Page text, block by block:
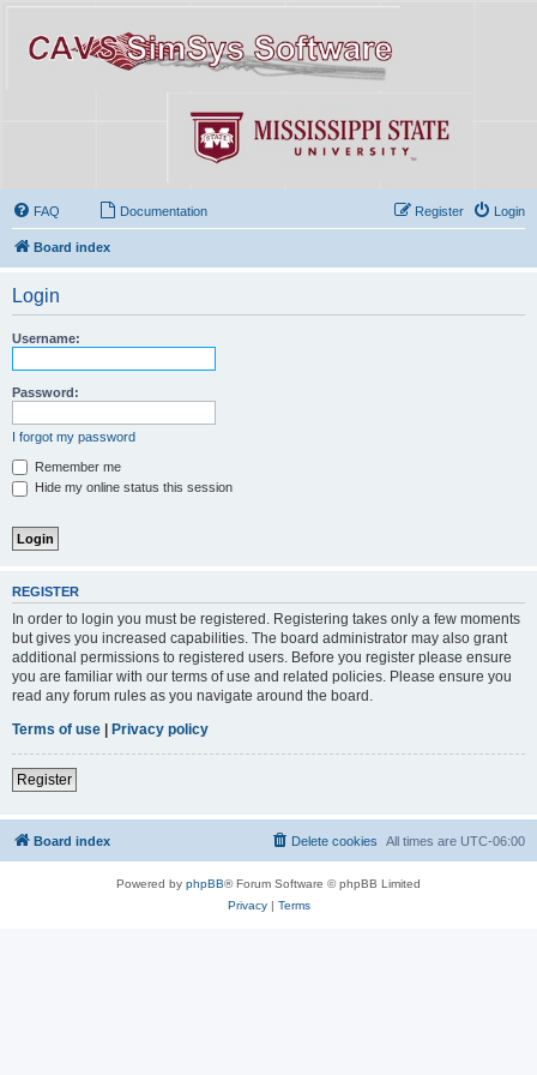
FAQ Documentation Login
Register
Board index
Login
Username:
Password:
I forgot my password
Remember me
Hide my online status this session
REGISTER
In order to login you must be registered. Registering takes only a few moments
but gives you increased capabilities. The board administrator may also grant
additional permissions to registered users. Before you register please ensure
you are familiar with our terms of use and related policies. Please ensure you
read any forum rules as you navigate around the board.
Terms of use
Privacy policy
Register
Board index All times are UTC-06:00
Delete cookies
Powered by phpBB® Forum Software © phpBB Limited
Privacy| Terms